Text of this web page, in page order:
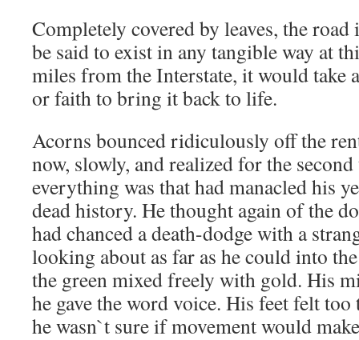
Completely covered by leaves, the
be said to exist in any tangible way at
miles from the Interstate, it would take
or faith to bring it back to life.
Acorns bounced ridiculously off the
now, slowly, and realized for the
everything was that had manacled his
dead history. He thought again of the
had chanced a death-dodge with a
looking about as far as he could into
the green mixed freely with gold. His
he gave the word voice. His feet felt
he wasn`t sure if movement would